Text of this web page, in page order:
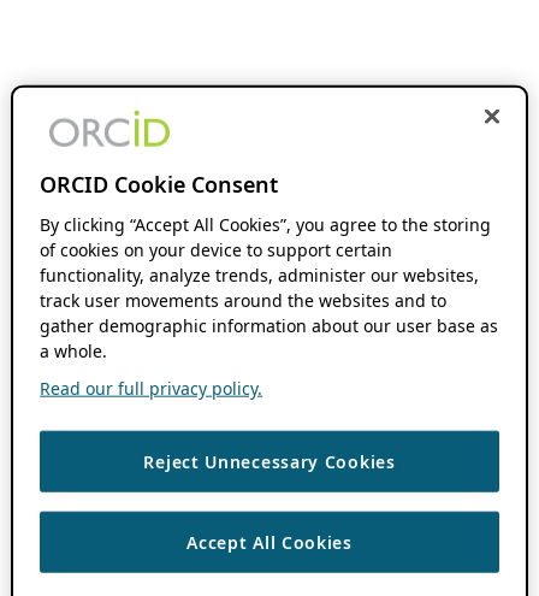
ORCID Cookie Consent
By clicking “Accept All Cookies”, you agree to the storing
of cookies on your device to support certain
functionality, analyze trends, administer our websites,
track user movements around the websites and to
gather demographic information about our user base as
a whole.
Read our full privacy policy.
Reject Unnecessary Cookies
Accept All Cookies